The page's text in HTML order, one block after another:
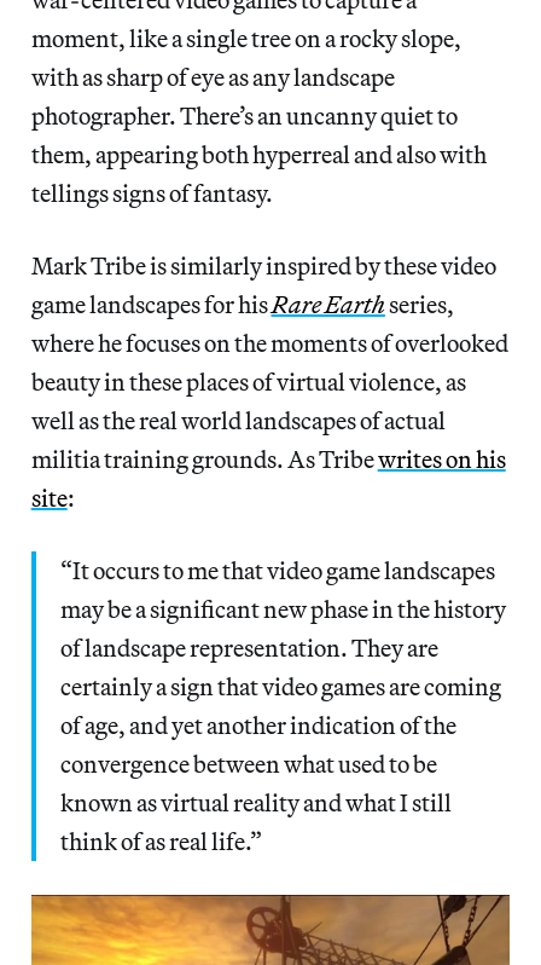
moment, like a single tree on a rocky slope,
with as sharp of eye as any landscape
photographer. There’s an uncanny quiet to
them, appearing both hyperreal and also with
tellings signs of fantasy.
Mark Tribe is similarly inspired by these video
game landscapes for hisRare Earthseries,
where he focuses on the moments of overlooked
beauty in these places of virtual violence, as
well as the real world landscapes of actual
militia training grounds. As Tribewrites on his
site:
“It occurs to me that video game landscapes
may be a significant new phase in the history
of landscape representation. They are
certainly a sign that video games are coming
of age, and yet another indication of the
convergence between what used to be
known as virtual reality and what I still
think of as real life.”